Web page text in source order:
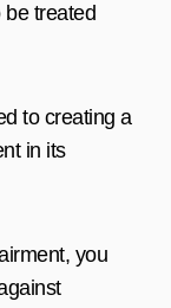
treated
to creating a
in its
you